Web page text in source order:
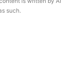
such.